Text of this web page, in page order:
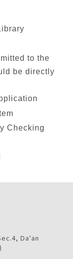
to the
be directly
Checking
Da'an